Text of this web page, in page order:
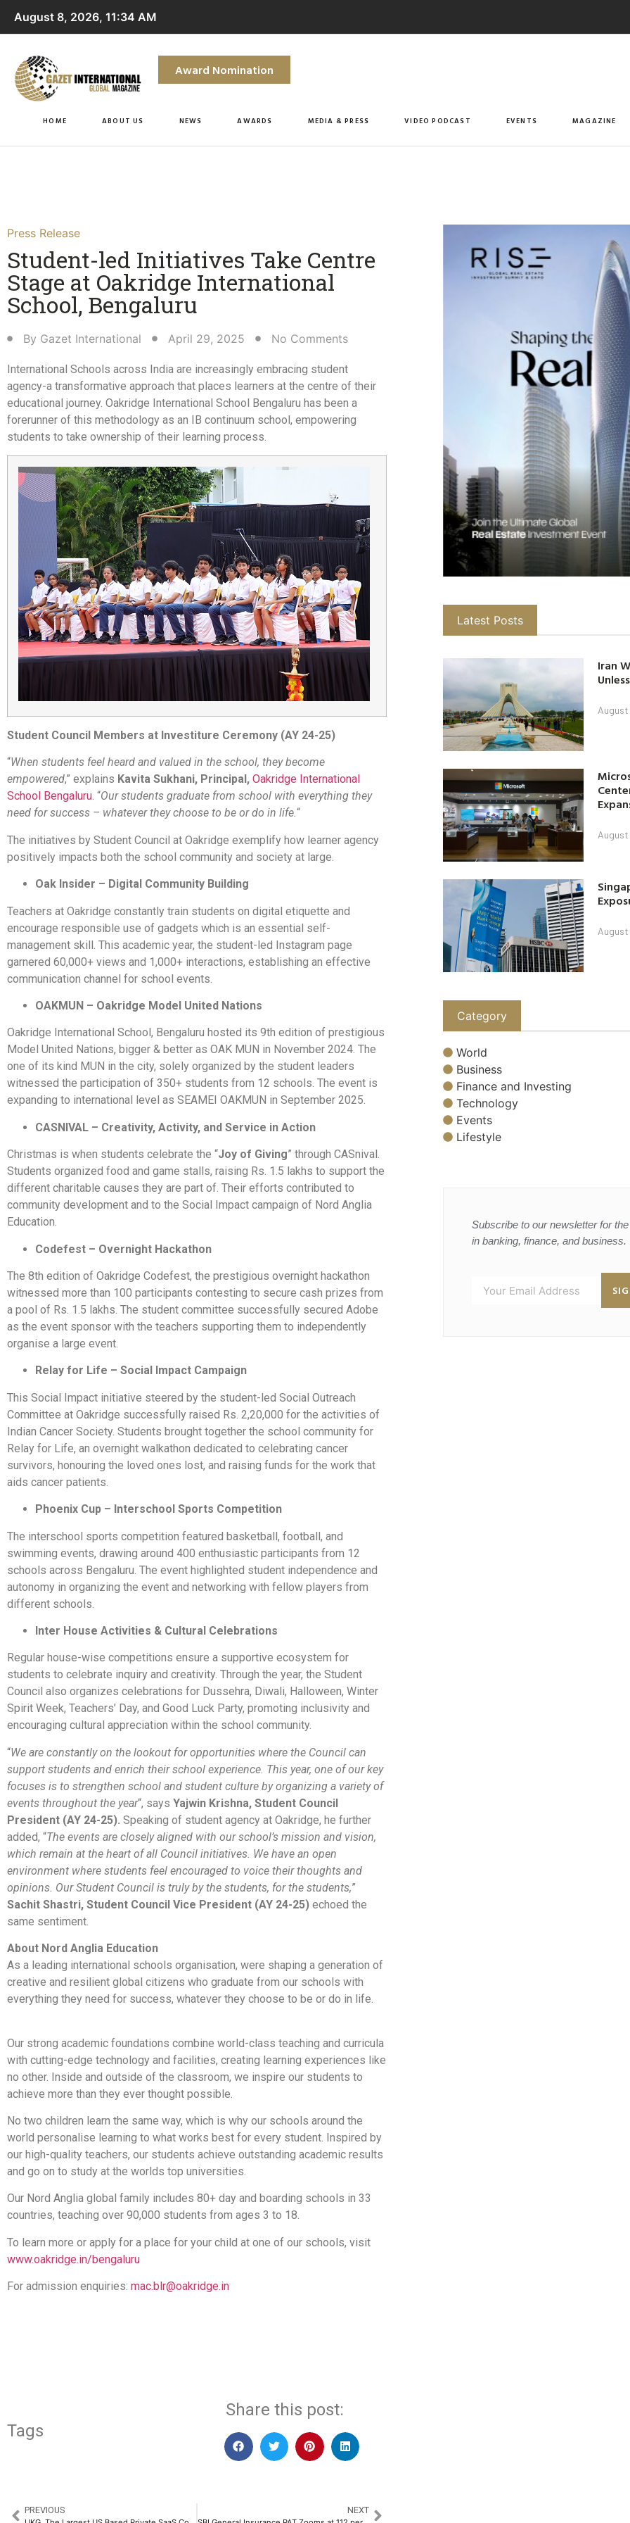
August 8, 2026, 11:34 AM
Award Nomination
HOME ABOUT US NEWS AWARDS MEDIA & PRESS VIDEO PODCAST EVENTS MAGAZINE
Press Release
Student-led Initiatives Take Centre
Stage at Oakridge International
School, Bengaluru​
By Gazet International April 29, 2025 No Comments
International Schools across India are increasingly embracing student
agency-a transformative approach that places learners at the centre of their
educational journey. Oakridge International School Bengaluru has been a
forerunner of this methodology as an IB continuum school, empowering
students to take ownership of their learning process.
Student Council Members at Investiture Ceremony (AY 24-25)
“When students feel heard and valued in the school, they become
empowered,” explains Kavita Sukhani, Principal, Oakridge International
School Bengaluru. “Our students graduate from school with everything they
need for success – whatever they choose to be or do in life.“
The initiatives by Student Council at Oakridge exemplify how learner agency
positively impacts both the school community and society at large.
Oak Insider – Digital Community Building
Teachers at Oakridge constantly train students on digital etiquette and
encourage responsible use of gadgets which is an essential self-
management skill. This academic year, the student-led Instagram page
garnered 60,000+ views and 1,000+ interactions, establishing an effective
communication channel for school events.
OAKMUN – Oakridge Model United Nations
Oakridge International School, Bengaluru hosted its 9th edition of prestigious
Model United Nations, bigger & better as OAK MUN in November 2024. The
one of its kind MUN in the city, solely organized by the student leaders
witnessed the participation of 350+ students from 12 schools. The event is
expanding to international level as SEAMEI OAKMUN in September 2025.
CASNIVAL – Creativity, Activity, and Service in Action
Christmas is when students celebrate the “Joy of Giving” through CASnival.
Students organized food and game stalls, raising Rs. 1.5 lakhs to support the
different charitable causes they are part of. Their efforts contributed to
community development and to the Social Impact campaign of Nord Anglia
Education.
Codefest – Overnight Hackathon
The 8th edition of Oakridge Codefest, the prestigious overnight hackathon
witnessed more than 100 participants contesting to secure cash prizes from
a pool of Rs. 1.5 lakhs. The student committee successfully secured Adobe
as the event sponsor with the teachers supporting them to independently
organise a large event.
Relay for Life – Social Impact Campaign
This Social Impact initiative steered by the student-led Social Outreach
Committee at Oakridge successfully raised Rs. 2,20,000 for the activities of
Indian Cancer Society. Students brought together the school community for
Relay for Life, an overnight walkathon dedicated to celebrating cancer
survivors, honouring the loved ones lost, and raising funds for the work that
aids cancer patients.
Phoenix Cup – Interschool Sports Competition
The interschool sports competition featured basketball, football, and
swimming events, drawing around 400 enthusiastic participants from 12
schools across Bengaluru. The event highlighted student independence and
autonomy in organizing the event and networking with fellow players from
different schools.
Inter House Activities & Cultural Celebrations
Regular house-wise competitions ensure a supportive ecosystem for
students to celebrate inquiry and creativity. Through the year, the Student
Council also organizes celebrations for Dussehra, Diwali, Halloween, Winter
Spirit Week, Teachers’ Day, and Good Luck Party, promoting inclusivity and
encouraging cultural appreciation within the school community.
“We are constantly on the lookout for opportunities where the Council can
support students and enrich their school experience. This year, one of our key
focuses is to strengthen school and student culture by organizing a variety of
events throughout the year“, says Yajwin Krishna, Student Council
President (AY 24-25). Speaking of student agency at Oakridge, he further
added, “The events are closely aligned with our school’s mission and vision,
which remain at the heart of all Council initiatives. We have an open
environment where students feel encouraged to voice their thoughts and
opinions. Our Student Council is truly by the students, for the students,”
Sachit Shastri, Student Council Vice President (AY 24-25) echoed the
same sentiment.
About Nord Anglia Education
As a leading international schools organisation, were shaping a generation of
creative and resilient global citizens who graduate from our schools with
everything they need for success, whatever they choose to be or do in life.
Our strong academic foundations combine world-class teaching and curricula
with cutting-edge technology and facilities, creating learning experiences like
no other. Inside and outside of the classroom, we inspire our students to
achieve more than they ever thought possible.
No two children learn the same way, which is why our schools around the
world personalise learning to what works best for every student. Inspired by
our high-quality teachers, our students achieve outstanding academic results
and go on to study at the worlds top universities.
Our Nord Anglia global family includes 80+ day and boarding schools in 33
countries, teaching over 90,000 students from ages 3 to 18.
To learn more or apply for a place for your child at one of our schools, visit
www.oakridge.in/bengaluru
For admission enquiries: mac.blr@oakridge.in
Tags
Share this post:
PREVIOUS NEXT
Latest Posts
Iran
Category
World
Business
Finance and Investing
Technology
Events
Lifestyle
Subscribe to our newsletter for
in banking, finance, and business.